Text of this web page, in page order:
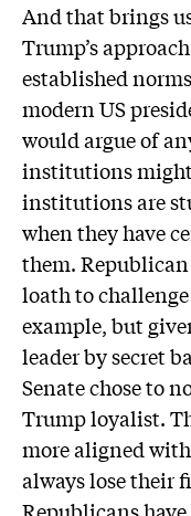
And that brings
Trump’s
established
modern US
would argue of
institutions
institutions are
when they have
them. Republican
loath to
example, but
leader by secret
Senate chose to
Trump loyalist.
more aligned
always lose their